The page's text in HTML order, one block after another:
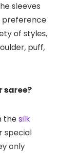
sleeves
preference
of styles,
puff,
saree?
thesilk
special
only